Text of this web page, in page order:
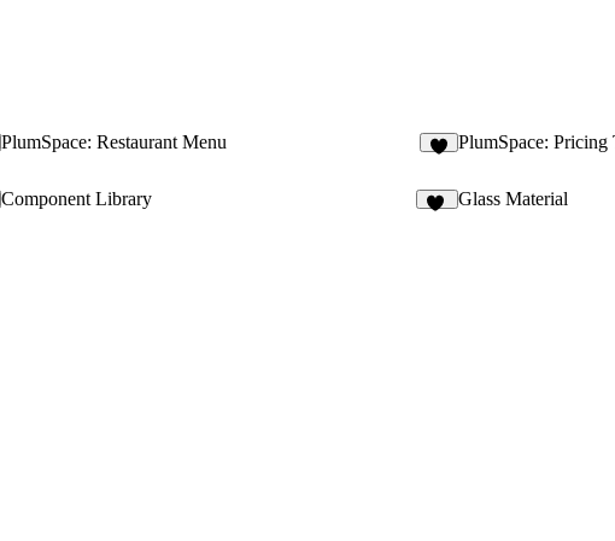
PlumSpace: Restaurant Menu PlumSpace: Pricing
Component Library Glass Material